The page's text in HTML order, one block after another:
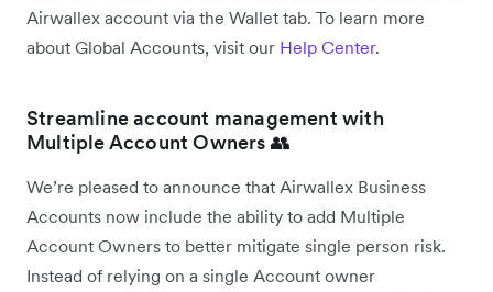
Airwallex account via the Wallet tab. To learn more
about Global Accounts, visit our Help Center.
Streamline account management with
Multiple Account Owners 👥
We’re pleased to announce that Airwallex Business
Accounts now include the ability to add Multiple
Account Owners to better mitigate single person risk.
Instead of relying on a single Account owner